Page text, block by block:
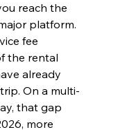
reach the
platform.
fee
the rental
already
On a multi-
that gap
more